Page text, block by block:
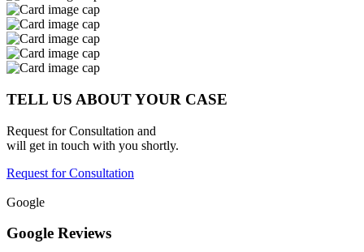
TELL US ABOUT YOUR CASE
Request for Consultation and
will get in touch with you shortly.
Request for Consultation
Google
Google Reviews